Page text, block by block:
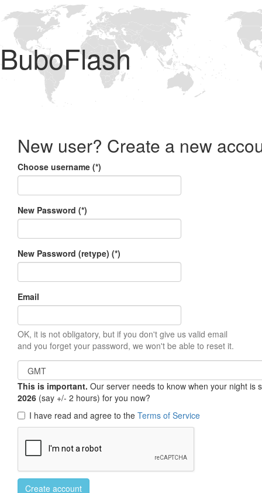
BuboFlash
New user? Create a new
Choose username (*)
New Password (*)
New Password (retype) (*)
Email
OK, it is not obligatory, but if you don't give us valid email
and you forget your password, we won't be able to reset it.
This is important. Our server needs to know when your night
2026 (say +/- 2 hours) for you now?
I have read and agree to the Terms of Service
Create account